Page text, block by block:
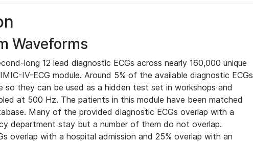
Waveforms
long 12 lead diagnostic ECGs across nearly 160,000 unique
IV-ECG module. Around 5% of the available diagnostic ECGs
so they can be used as a hidden test set in workshops and
at 500 Hz. The patients in this module have been matched
Many of the provided diagnostic ECGs overlap with a
department stay but a number of them do not overlap.
overlap with a hospital admission and 25% overlap with an